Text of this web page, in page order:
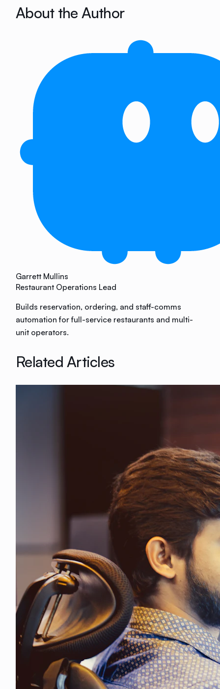
About the Author
Garrett Mullins
Restaurant Operations Lead
Builds reservation, ordering, and staff-comms
automation for full-service restaurants and multi-
unit operators.
Related Articles